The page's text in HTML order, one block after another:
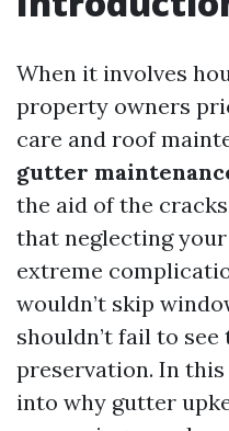
When it involves
property owners
care and roof
gutter
the aid of the
that neglecting
extreme
wouldn’t skip
shouldn’t fail to
preservation. In this
into why gutter